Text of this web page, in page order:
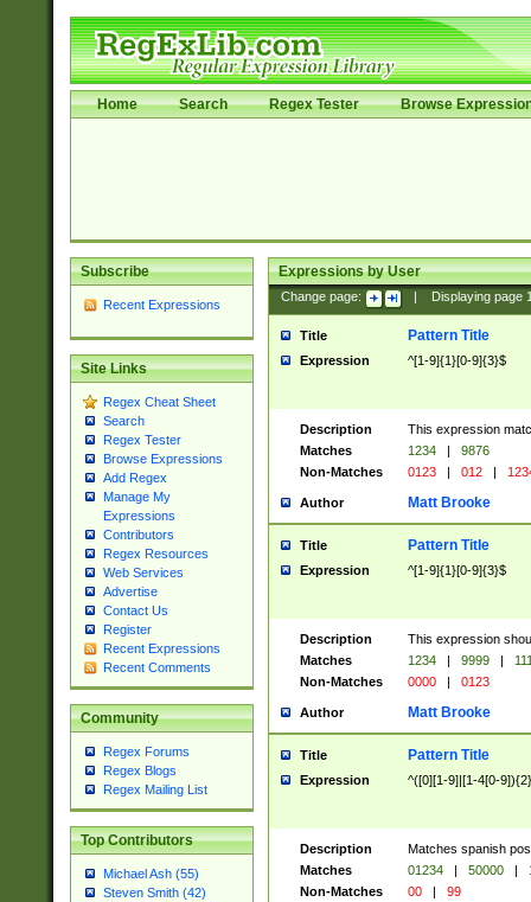
Home Search Regex Tester Browse
Subscribe
Recent Expressions
Site Links
Regex Cheat Sheet
Search
Regex Tester
Browse Expressions
Add Regex
Manage My
Expressions
Contributors
Regex Resources
Web Services
Advertise
Contact Us
Register
Recent Expressions
Recent Comments
Community
Regex Forums
Regex Blogs
Regex Mailing List
Top Contributors
Michael Ash (55)
Steven Smith (42)
Expressions by User
Change page: Displaying page
Title Pattern Title
Expression ^[1-9]{1}[0-9]{3}$
Description
This expression
Matches
1234 |
9876
Non-Matches
0123 | 012 |
Author Matt Brooke
Title Pattern Title
Expression ^[1-9]{1}[0-9]{3}$
Description
This expression
Matches
1234 | 9999 |
Non-Matches
0000 | 0123
Author Matt Brooke
Title Pattern Title
Expression ^([0][1-9]|[1-4[0-
Description
Matches spanish
Matches
01234 | 50000 |
Non-Matches
00 | 99